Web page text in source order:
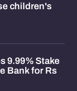
children's
9.99% Stake
Bank for Rs